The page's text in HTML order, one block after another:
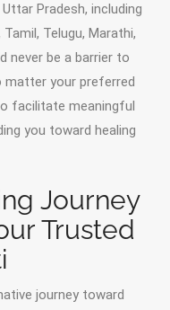
Pradesh, including
Tamil, Telugu, Marathi,
never be a barrier to
matter your preferred
facilitate meaningful
you toward healing
Journey
Trusted
journey toward